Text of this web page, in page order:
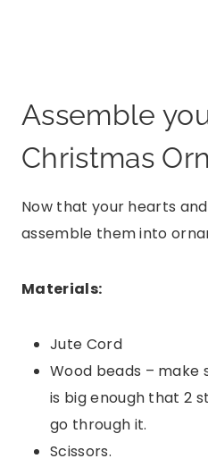
Assemble
Christmas
Now that your hearts
assemble them into
Materials:
Jute Cord
Wood beads – make
is big enough that 2
go through it.
Scissors.